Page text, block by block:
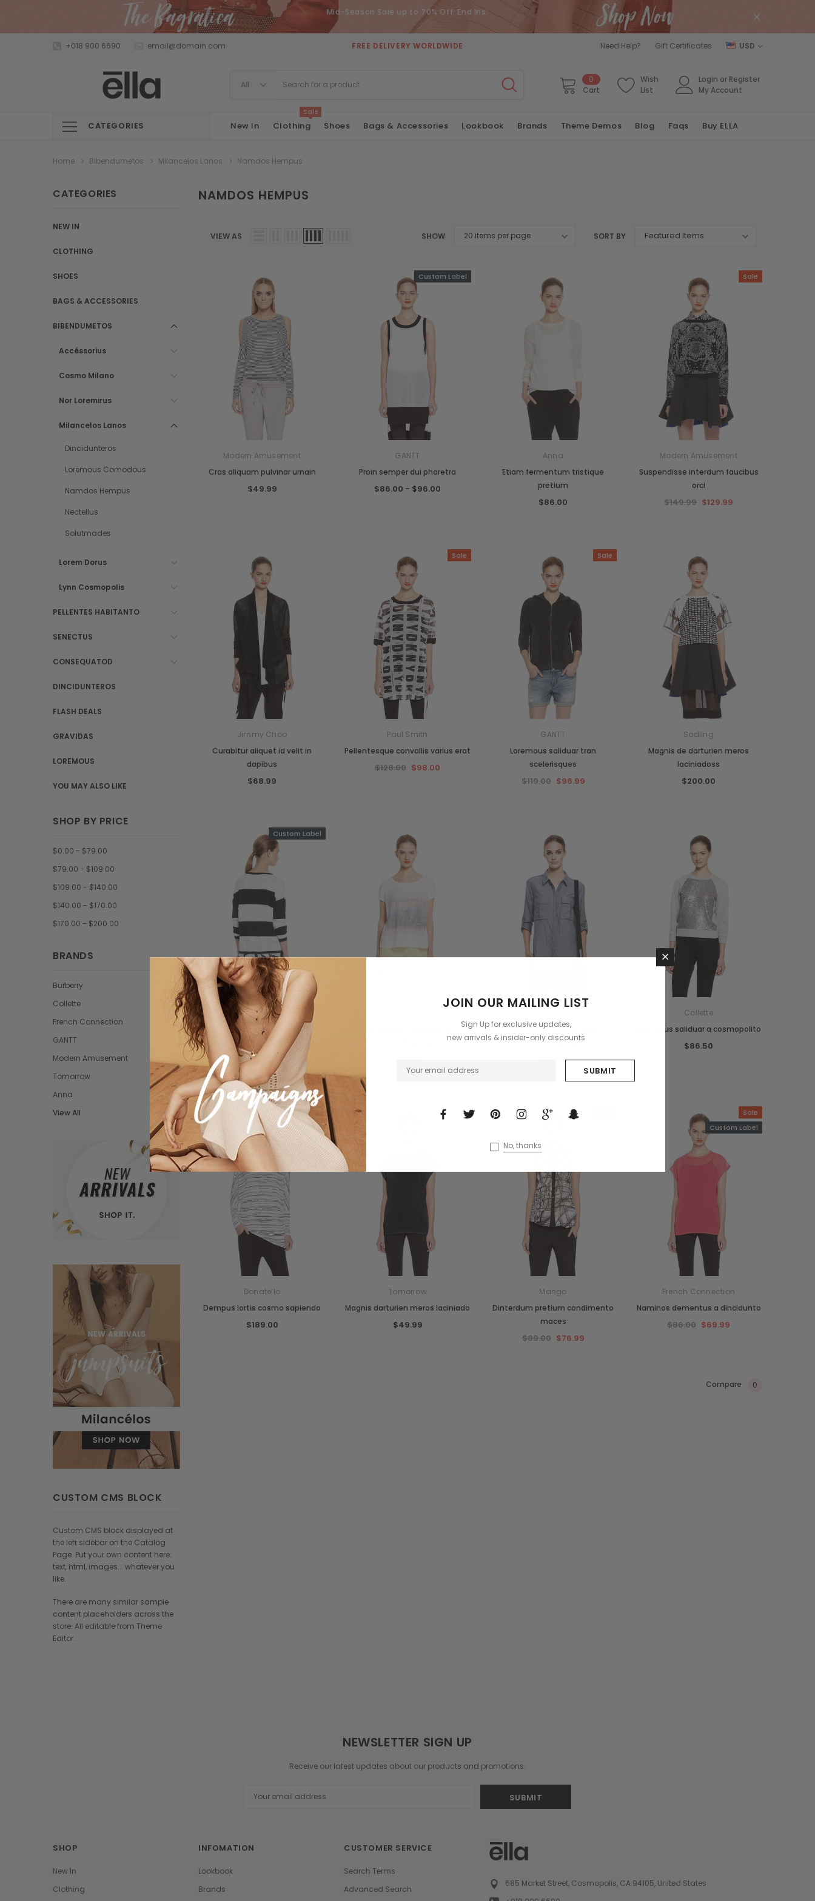
Mid-Season Sale up to 70% Off. End Ins:
+018 900 6690 email@domain.com FREE DELIVERY WORLDWIDE Need Help? Gift Certificates USD
0
Cart
Wish
List
Login or Register
My Account
CATEGORIES New In Clothing
Sale
Shoes Bags & Accessories Lookbook Brands Theme Demos Blog Faqs Buy ELLA
Home Bibendumetos Milancelos Lanos Namdos Hempus
CATEGORIES
NEW IN
CLOTHING
SHOES
BAGS & ACCESSORIES
BIBENDUMETOS
Accéssorius
Cosmo Milano
Nor Loremirus
Milancelos Lanos
Dincidunteros
Loremous Comodous
Namdos Hempus
Nectellus
Solutmades
Lorem Dorus
Lynn Cosmopolis
PELLENTES HABITANTO
SENECTUS
CONSEQUATOD
DINCIDUNTEROS
FLASH DEALS
GRAVIDAS
LOREMOUS
YOU MAY ALSO LIKE
SHOP BY PRICE
$0.00 - $79.00
$79.00 - $109.00
$109.00 - $140.00
$140.00 - $170.00
$170.00 - $200.00
BRANDS
Burberry
Collette
French Connection
GANTT
Modern Amusement
Tomorrow
Anna
View All
CUSTOM CMS BLOCK
Custom CMS block displayed at
the left sidebar on the Catalog
Page. Put your own content here:
text, html, images... whatever you
like.
There are many similar sample
content placeholders across the
store. All editable from Theme
Editor.
NAMDOS HEMPUS
VIEW AS SHOW SORT BY
Modern Amusement
Cras aliquam pulvinar urnain
$49.99
Custom Label
GANTT
Proin semper dui pharetra
$86.00 - $96.00
Anna
Etiam fermentum tristique
pretium
$86.00
Sale
Modern Amusement
Suspendisse interdum faucibus
orci
$149.99 $129.99
Jimmy Choo
Curabitur aliquet id velit in
dapibus
$68.99
Sale
Paul Smith
Pellentesque convallis varius erat
$128.00 $98.00
Sale
GANTT
Loremous saliduar tran
scelerisques
$119.00 $96.99
Sodling
Magnis de darturien meros
laciniadoss
$200.00
Custom Label
Tomorrow
Trisntan premium de
condimentus
$59.95
Dinterdum pretium de
condimentus
$48.99
Collette
Loremous saliduar a cosmopolito
$86.50
Donatello
Dempus lortis cosmo sapiendo
$189.00
Tomorrow
Magnis darturien meros laciniado
$49.99
Mango
Dinterdum pretium condimento
maces
$89.00 $76.99
Sale
Custom Label
French Connection
Naminos dementus a dincidunto
$86.00 $69.99
Compare 0
NEWSLETTER SIGN UP
Receive our latest updates about our products and promotions.
Address
SHOP
New In
Clothing
INFOMATION
Lookbook
Brands
CUSTOMER SERVICE
Search Terms
Advanced Search
685 Market Street, Cosmopolis, CA 94105, United States
×
JOIN OUR MAILING LIST
Sign Up for exclusive updates,
new arrivals & insider-only discounts
No, thanks